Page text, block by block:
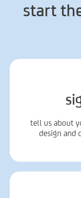
start
tell us about
design and